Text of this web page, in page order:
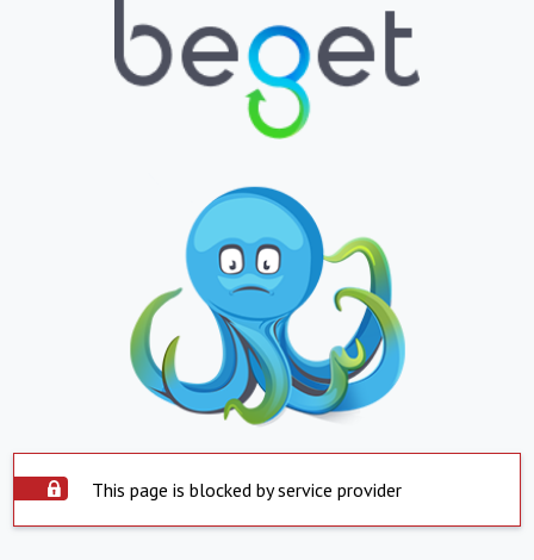
This page is blocked by service provider